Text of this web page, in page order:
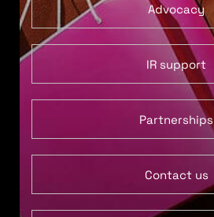
Advocacy
IR support
Partnerships
Contact us